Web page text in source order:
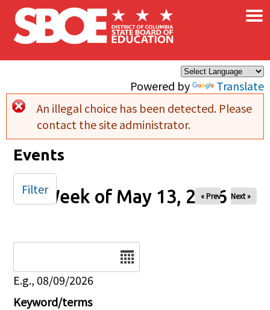
Skip to main content
Powered by Translate
×
Error message
An illegal choice has been detected. Please
contact the site administrator.
Events
Week of May 13, 2026
« Prev Next »
E.g., 08/09/2026
Keyword/terms
Filter